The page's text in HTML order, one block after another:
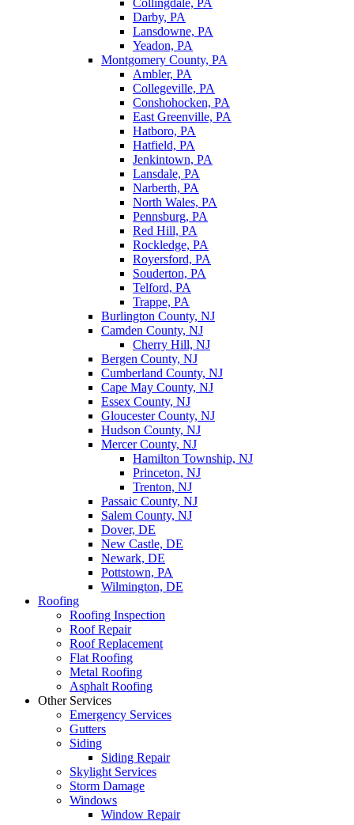
Darby, PA
Lansdowne, PA
Yeadon, PA
Montgomery County, PA
Ambler, PA
Collegeville, PA
Conshohocken, PA
East Greenville, PA
Hatboro, PA
Hatfield, PA
Jenkintown, PA
Lansdale, PA
Narberth, PA
North Wales, PA
Pennsburg, PA
Red Hill, PA
Rockledge, PA
Royersford, PA
Souderton, PA
Telford, PA
Trappe, PA
Burlington County, NJ
Camden County, NJ
Cherry Hill, NJ
Bergen County, NJ
Cumberland County, NJ
Cape May County, NJ
Essex County, NJ
Gloucester County, NJ
Hudson County, NJ
Mercer County, NJ
Hamilton Township, NJ
Princeton, NJ
Trenton, NJ
Passaic County, NJ
Salem County, NJ
Dover, DE
New Castle, DE
Newark, DE
Pottstown, PA
Wilmington, DE
Roofing
Roofing Inspection
Roof Repair
Roof Replacement
Flat Roofing
Metal Roofing
Asphalt Roofing
Other Services
Emergency Services
Gutters
Siding
Siding Repair
Skylight Services
Storm Damage
Windows
Window Repair